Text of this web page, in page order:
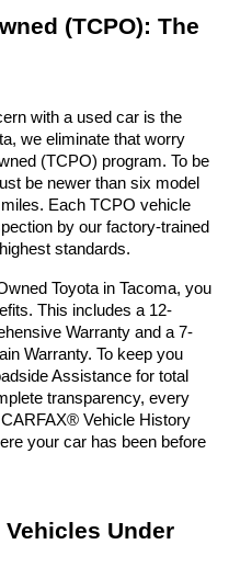
(TCPO): The
with a used car is the
we eliminate that worry
(TCPO) program. To be
be newer than six model
Each TCPO vehicle
by our factory-trained
standards.
Toyota in Tacoma, you
This includes a 12-
Warranty and a 7-
Warranty. To keep you
Assistance for total
transparency, every
Vehicle History
your car has been before
Under